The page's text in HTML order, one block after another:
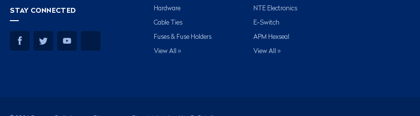
STAY CONNECTED Hardware
Cable Ties
Fuses & Fuse Holders
View All »
NTE Electronics
E-Switch
APM Hexseal
View All »